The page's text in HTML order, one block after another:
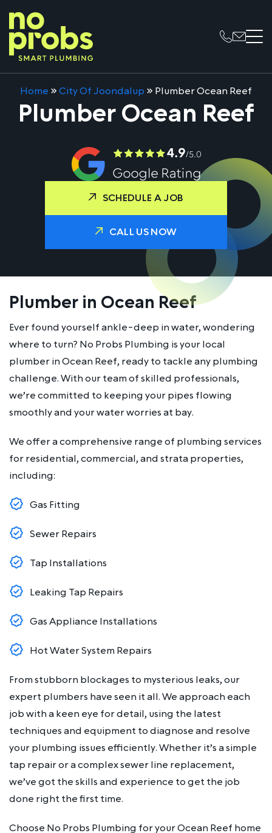
Home »City Of Joondalup » Plumber Ocean Reef
Plumber Ocean Reef
SCHEDULE A JOB
CALL US NOW
Plumber in Ocean Reef
Ever found yourself ankle-deep in water, wondering
where to turn? No Probs Plumbing is your local
plumber in Ocean Reef, ready to tackle any plumbing
challenge. With our team of skilled professionals,
we’re committed to keeping your pipes flowing
smoothly and your water worries at bay.
We offer a comprehensive range of plumbing services
for residential, commercial, and strata properties,
including:
Gas Fitting
Sewer Repairs
Tap Installations
Leaking Tap Repairs
Gas Appliance Installations
Hot Water System Repairs
From stubborn blockages to mysterious leaks, our
expert plumbers have seen it all. We approach each
job with a keen eye for detail, using the latest
techniques and equipment to diagnose and resolve
your plumbing issues efficiently. Whether it’s a simple
tap repair or a complex sewer line replacement,
we’ve got the skills and experience to get the job
done right the first time.
Choose No Probs Plumbing for your Ocean Reef home